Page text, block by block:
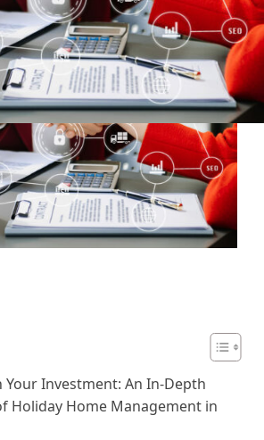
Your Investment: An In-Depth
Holiday Home Management in